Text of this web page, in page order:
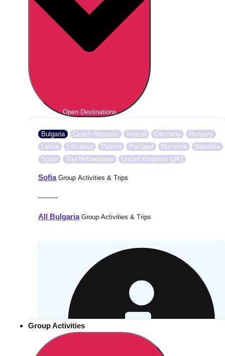
Open Destinations
Bulgaria Czech Republic Ireland Germany
Hungary
Latvia
Lithuania Poland Portugal Romania
Slovakia
Spain
The Netherlands United Kingdom (UK)
SofiaGroup Activities & Trips
———
All BulgariaGroup Activities & Trips
Group Activities